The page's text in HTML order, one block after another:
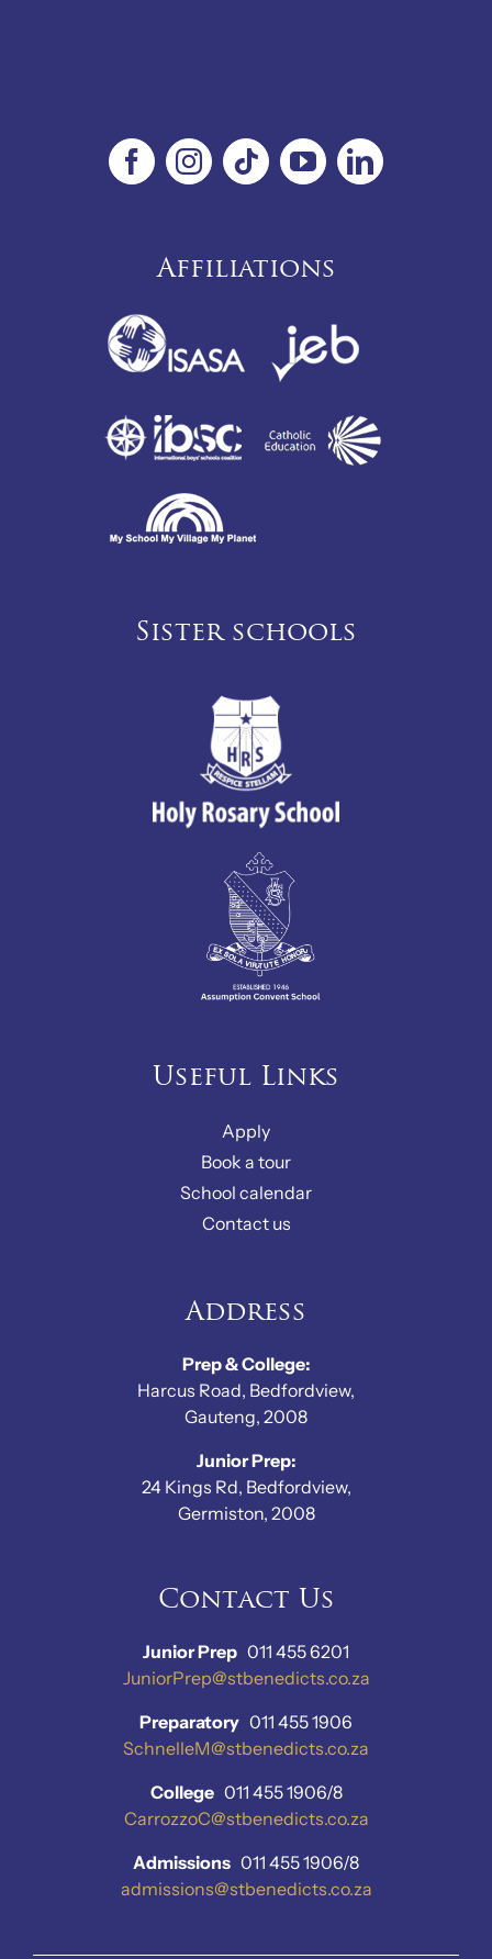
Affiliations
Sister schools
Useful Links
Apply
Book a tour
School calendar
Contact us
Address
Prep & College:
Harcus Road, Bedfordview,
Gauteng, 2008
Junior Prep:
24 Kings Rd, Bedfordview,
Germiston, 2008
Contact Us
Junior Prep 011 455 6201
JuniorPrep@stbenedicts.co.za
Preparatory 011 455 1906
SchnelleM@stbenedicts.co.za
College011 455 1906/8
CarrozzoC@stbenedicts.co.za
Admissions 011 455 1906/8
admissions@stbenedicts.co.za